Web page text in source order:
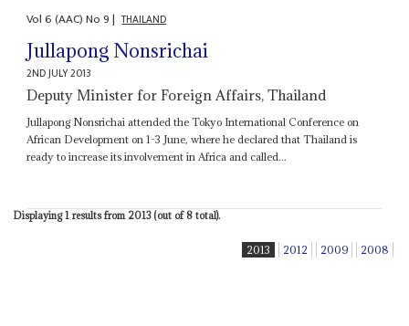
Vol6 (AAC)No9| THAILAND
Jullapong Nonsrichai
2ND JULY 2013
Deputy Minister for Foreign Affairs, Thailand
Jullapong Nonsrichai attended the Tokyo International Conference on
African Development on 1-3 June, where he declared that Thailand is
ready to increase its involvement in Africa and called...
Displaying 1 results from 2013 (out of 8 total).
2013 2012 2009 2008